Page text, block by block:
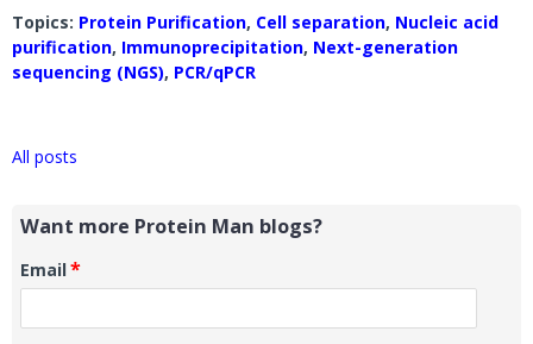
Topics: Protein Purification, Cell separation, Nucleic acid
purification, Immunoprecipitation, Next-generation
sequencing (NGS), PCR/qPCR
All posts
Want more Protein Man blogs?
Email*